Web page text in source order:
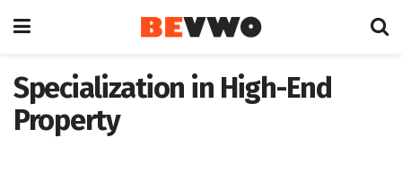
Specialization in High-End
Property